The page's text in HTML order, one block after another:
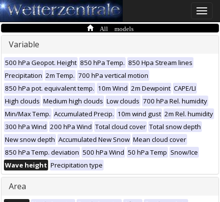
Toggle
All models
Variable
500 hPa Geopot. Height 850 hPa Temp. 850 Hpa Stream lines
Precipitation 2m Temp. 700 hPa vertical motion
850 hPa pot. equivalent temp. 10m Wind 2m Dewpoint CAPE/LI
High clouds Medium high clouds Low clouds 700 hPa Rel. humidity
Min/Max Temp. Accumulated Precip. 10m wind gust 2m Rel. humidity
300 hPa Wind 200 hPa Wind Total cloud cover Total snow depth
New snow depth Accumulated New Snow Mean cloud cover
850 hPa Temp. deviation 500 hPa Wind 50 hPa Temp Snow/Ice
Wave height Precipitation type
Area